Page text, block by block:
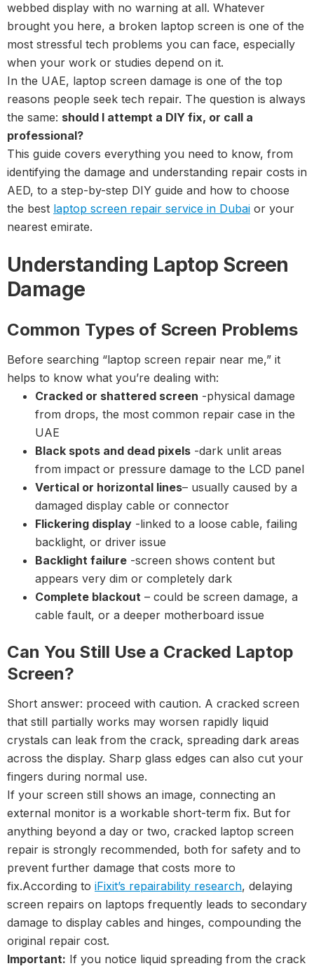
webbed display with no warning at all. Whatever
brought you here, a broken laptop screen is one of the
most stressful tech problems you can face, especially
when your work or studies depend on it.
In the UAE, laptop screen damage is one of the top
reasons people seek tech repair. The question is always
the same: should I attempt a DIY fix, or call a
professional?
This guide covers everything you need to know, from
identifying the damage and understanding repair costs in
AED, to a step-by-step DIY guide and how to choose
the best laptop screen repair service in Dubai or your
nearest emirate.
Understanding Laptop Screen
Damage
Common Types of Screen Problems
Before searching “laptop screen repair near me,” it
helps to know what you’re dealing with:
Cracked or shattered screen -physical damage
from drops, the most common repair case in the
UAE
Black spots and dead pixels -dark unlit areas
from impact or pressure damage to the LCD panel
Vertical or horizontal lines– usually caused by a
damaged display cable or connector
Flickering display -linked to a loose cable, failing
backlight, or driver issue
Backlight failure -screen shows content but
appears very dim or completely dark
Complete blackout – could be screen damage, a
cable fault, or a deeper motherboard issue
Can You Still Use a Cracked Laptop
Screen?
Short answer: proceed with caution. A cracked screen
that still partially works may worsen rapidly liquid
crystals can leak from the crack, spreading dark areas
across the display. Sharp glass edges can also cut your
fingers during normal use.
If your screen still shows an image, connecting an
external monitor is a workable short-term fix. But for
anything beyond a day or two, cracked laptop screen
repair is strongly recommended, both for safety and to
prevent further damage that costs more to
fix.According to iFixit’s repairability research, delaying
screen repairs on laptops frequently leads to secondary
damage to display cables and hinges, compounding the
original repair cost.
Important: If you notice liquid spreading from the crack